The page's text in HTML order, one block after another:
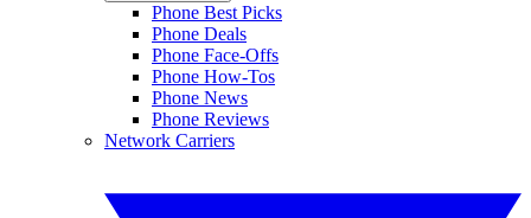
Phone Best Picks
Phone Deals
Phone Face-Offs
Phone How-Tos
Phone News
Phone Reviews
Network Carriers